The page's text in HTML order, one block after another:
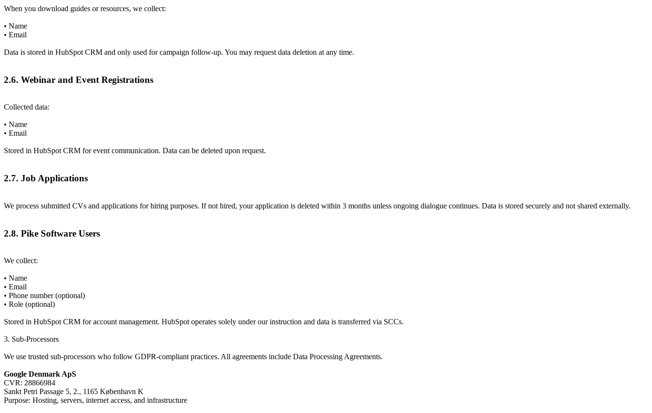
When you download guides or resources, we collect:
• Name
• Email
Data is stored in HubSpot CRM and only used for campaign follow-up. You may request data deletion at any time.
2.6. Webinar and Event Registrations
Collected data:
• Name
• Email
Stored in HubSpot CRM for event communication. Data can be deleted upon request.
2.7. Job Applications
We process submitted CVs and applications for hiring purposes. If not hired, your application is deleted within 3 months unless ongoing dialogue continues. Data is stored securely and not shared externally.
2.8. Pike Software Users
We collect:
• Name
• Email
• Phone number (optional)
• Role (optional)
Stored in HubSpot CRM for account management. HubSpot operates solely under our instruction and data is transferred via SCCs.
3. Sub-Processors
We use trusted sub-processors who follow GDPR-compliant practices. All agreements include Data Processing Agreements.
Google Denmark ApS
CVR: 28866984
Sankt Petri Passage 5, 2., 1165 København K
Purpose: Hosting, servers, internet access, and infrastructure